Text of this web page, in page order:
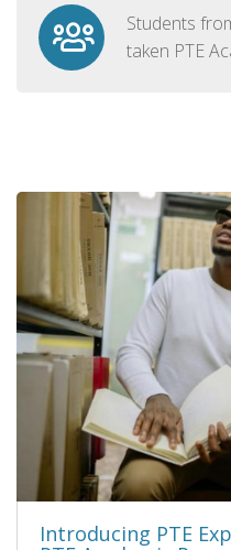
Students
taken PTE
Introducing PTE